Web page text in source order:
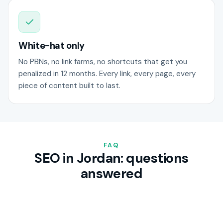
White-hat only
No PBNs, no link farms, no shortcuts that get you
penalized in 12 months. Every link, every page, every
piece of content built to last.
FAQ
SEO in Jordan: questions
answered